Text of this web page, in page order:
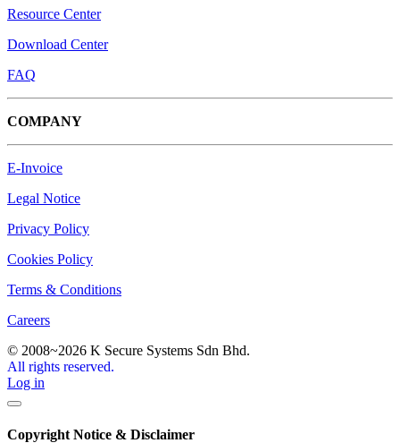
Resource Center
Download Center
FAQ
COMPANY
E-Invoice
Legal Notice
Privacy Policy
Cookies Policy
Terms & Conditions
Careers
© 2008~2026 K Secure Systems Sdn Bhd.
All rights reserved.
Log in
Copyright Notice & Disclaimer